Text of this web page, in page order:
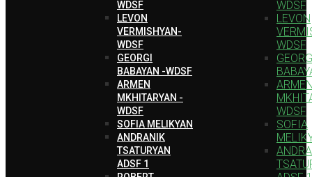
WDSF
LEVON
VERMISHYAN-
WDSF
GEORGI
BABAYAN -WDSF
ARMEN
MKHITARYAN -
WDSF
SOFIA MELIKYAN
ANDRANIK
TSATURYAN
ADSF 1
WDSF
LEVON
WDSF
WDSF
SOFIA